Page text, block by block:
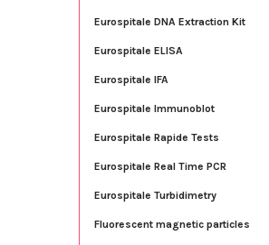
Eurospitale DNA Extraction Kit
Eurospitale ELISA
Eurospitale IFA
Eurospitale Immunoblot
Eurospitale Rapide Tests
Eurospitale Real Time PCR
Eurospitale Turbidimetry
Fluorescent magnetic particles